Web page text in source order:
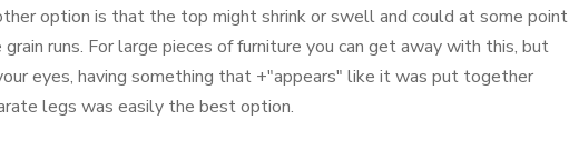
option is that the top might shrink or swell and could at some point
runs. For large pieces of furniture you can get away with this, but
eyes, having something that +"appears" like it was put together
legs was easily the best option.